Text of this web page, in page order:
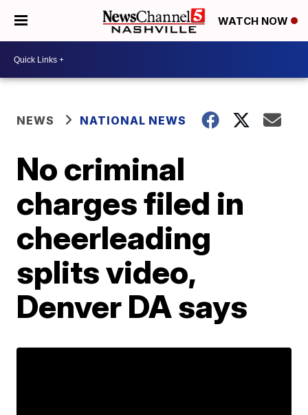
WATCH NOW
NEWS NATIONAL NEWS
No criminal
charges filed in
cheerleading
splits video,
Denver DA says